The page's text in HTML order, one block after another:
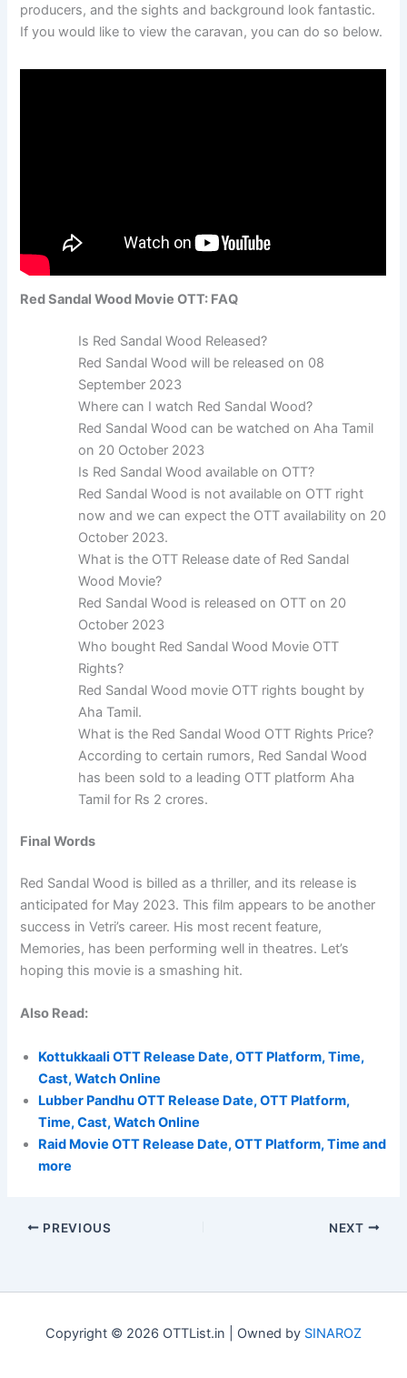
producers, and the sights and background look fantastic.
If you would like to view the caravan, you can do so below.
Red Sandal Wood Movie OTT: FAQ
Is Red Sandal Wood Released?
Red Sandal Wood will be released on 08
September 2023
Where can I watch Red Sandal Wood?
Red Sandal Wood can be watched on Aha Tamil
on 20 October 2023
Is Red Sandal Wood available on OTT?
Red Sandal Wood is not available on OTT right
now and we can expect the OTT availability on 20
October 2023.
What is the OTT Release date of Red Sandal
Wood Movie?
Red Sandal Wood is released on OTT on 20
October 2023
Who bought Red Sandal Wood Movie OTT
Rights?
Red Sandal Wood movie OTT rights bought by
Aha Tamil.
What is the Red Sandal Wood OTT Rights Price?
According to certain rumors, Red Sandal Wood
has been sold to a leading OTT platform Aha
Tamil for Rs 2 crores.
Final Words
Red Sandal Wood is billed as a thriller, and its release is
anticipated for May 2023. This film appears to be another
success in Vetri’s career. His most recent feature,
Memories, has been performing well in theatres. Let’s
hoping this movie is a smashing hit.
Also Read:
Kottukkaali OTT Release Date, OTT Platform, Time,
Cast, Watch Online
Lubber Pandhu OTT Release Date, OTT Platform,
Time, Cast, Watch Online
Raid Movie OTT Release Date, OTT Platform, Time and
more
PREVIOUS NEXT
Copyright © 2026 OTTList.in | Owned by SINAROZ